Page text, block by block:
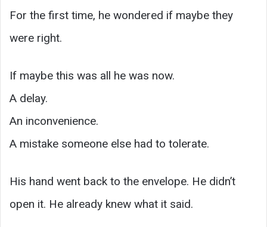
For the first time, he wondered if maybe they
were right.
If maybe this was all he was now.
A delay.
An inconvenience.
A mistake someone else had to tolerate.
His hand went back to the envelope. He didn’t
open it. He already knew what it said.